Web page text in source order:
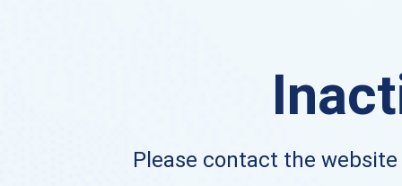
Please contact the